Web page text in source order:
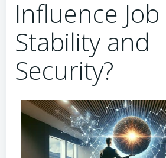
Influence Job
Stability and
Security?